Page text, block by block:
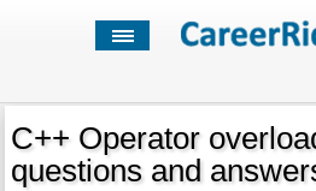
C++ Operator
questions and